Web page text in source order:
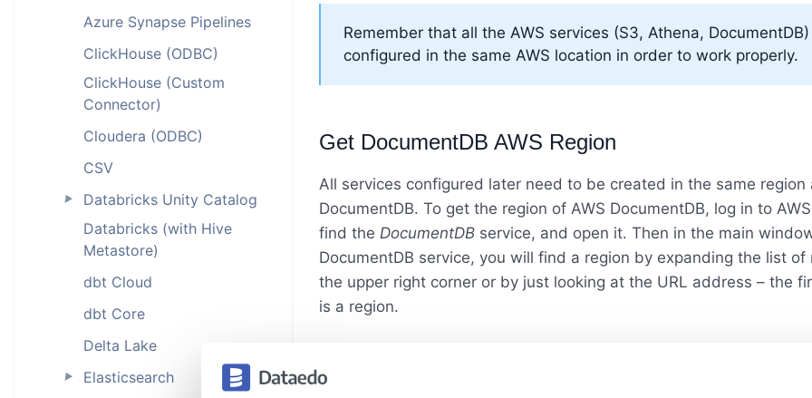
Remember that all the AWS services (S3, Athena,
configured in the same AWS location in order to work properly.
Get DocumentDB AWS Region
All services configured later need to be created in the same region
DocumentDB. To get the region of AWS DocumentDB, log in to
find the DocumentDBservice, and open it. Then in the main
DocumentDB service, you will find a region by expanding the list of
the upper right corner or by just looking at the URL address – the
is a region.
Azure Synapse Pipelines
ClickHouse (ODBC)
ClickHouse (Custom
Connector)
Cloudera (ODBC)
CSV
►
Databricks Unity Catalog
Databricks (with Hive
Metastore)
dbt Cloud
dbt Core
Delta Lake
►
Elasticsearch